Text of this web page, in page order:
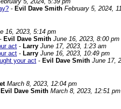
- Evil Dave Smith February 5, 2024,
16, 2023, 5:14 pm
- Evil Dave Smith June 16, 2023, 8:00 pm
act - Larry June 17, 2023, 1:23 am
act - Larry June 16, 2023, 10:49 pm
your act - Evil Dave Smith June 17,
March 8, 2023, 12:04 pm
Evil Dave Smith March 8, 2023, 12:51 pm